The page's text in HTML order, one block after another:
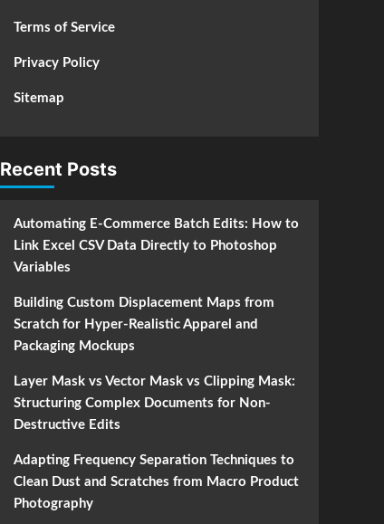
Terms of Service
Privacy Policy
Sitemap
Recent Posts
Automating E-Commerce Batch Edits: How to
Link Excel CSV Data Directly to Photoshop
Variables
Building Custom Displacement Maps from
Scratch for Hyper-Realistic Apparel and
Packaging Mockups
Layer Mask vs Vector Mask vs Clipping Mask:
Structuring Complex Documents for Non-
Destructive Edits
Adapting Frequency Separation Techniques to
Clean Dust and Scratches from Macro Product
Photography